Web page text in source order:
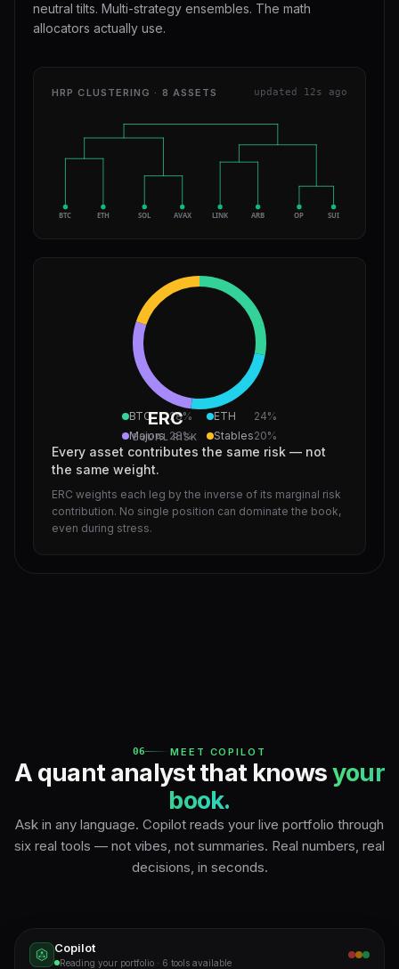
neutral tilts. Multi-strategy ensembles. The math
allocators actually use.
HRP CLUSTERING · 8 ASSETS updated 12s ago
BTC ETH SOL AVAX LINK ARB OP SUI
ERC
EQUAL RISK
BTC 28% ETH 24%
Majors 28% Stables20%
Every asset contributes the same risk — not
the same weight.
ERC weights each leg by the inverse of its marginal risk
contribution. No single position can dominate the book,
even during stress.
06 MEET COPILOT
A quant analyst that knowsyour
book.
Ask in any language. Copilot reads your live portfolio through
six real tools — not vibes, not summaries. Real numbers, real
decisions, in seconds.
Copilot
Reading your portfolio · 6 tools available